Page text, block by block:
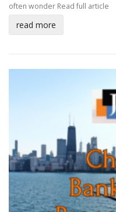
often wonder Read full article
read more